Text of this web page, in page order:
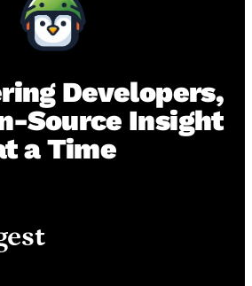
Developers,
Source Insight
a Time